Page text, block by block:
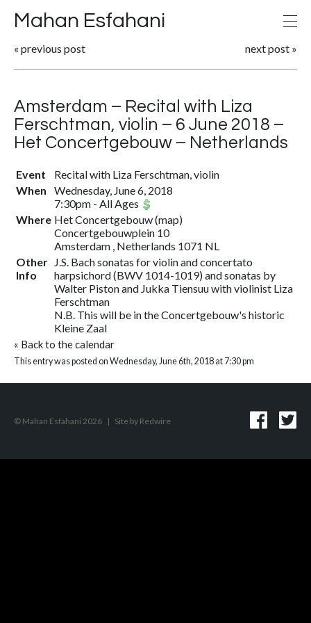
Mahan Esfahani
« previous post next post »
Amsterdam – Recital with Liza
Ferschtman, violin – 6 June 2018 –
Het Concertgebouw – Netherlands
Event
Recital with Liza Ferschtman, violin
When
Wednesday, June 6, 2018
7:30pm - All Ages
Where Het Concertgebouw(map)
Concertgebouwplein 10
Amsterdam , Netherlands 1071 NL
Other
Info
J.S. Bach sonatas for violin and concertato
harpsichord (BWV 1014-1019) and sonatas by
Walter Piston and Jukka Tiensuu with violinist Liza
Ferschtman
N.B. This will be in the Concertgebouw's historic
Kleine Zaal
« Back to the calendar
This entry was posted on Wednesday, June 6th, 2018 at 7:30 pm
© Mahan Esfahani 2026 | Site by Redwire